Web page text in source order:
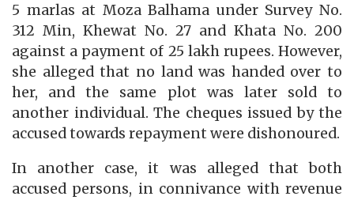
5 marlas at Moza Balhama under Survey No.
312 Min, Khewat No. 27 and Khata No. 200
against a payment of 25 lakh rupees. However,
she alleged that no land was handed over to
her, and the same plot was later sold to
another individual. The cheques issued by the
accused towards repayment were dishonoured.
In another case, it was alleged that both
accused persons, in connivance with revenue